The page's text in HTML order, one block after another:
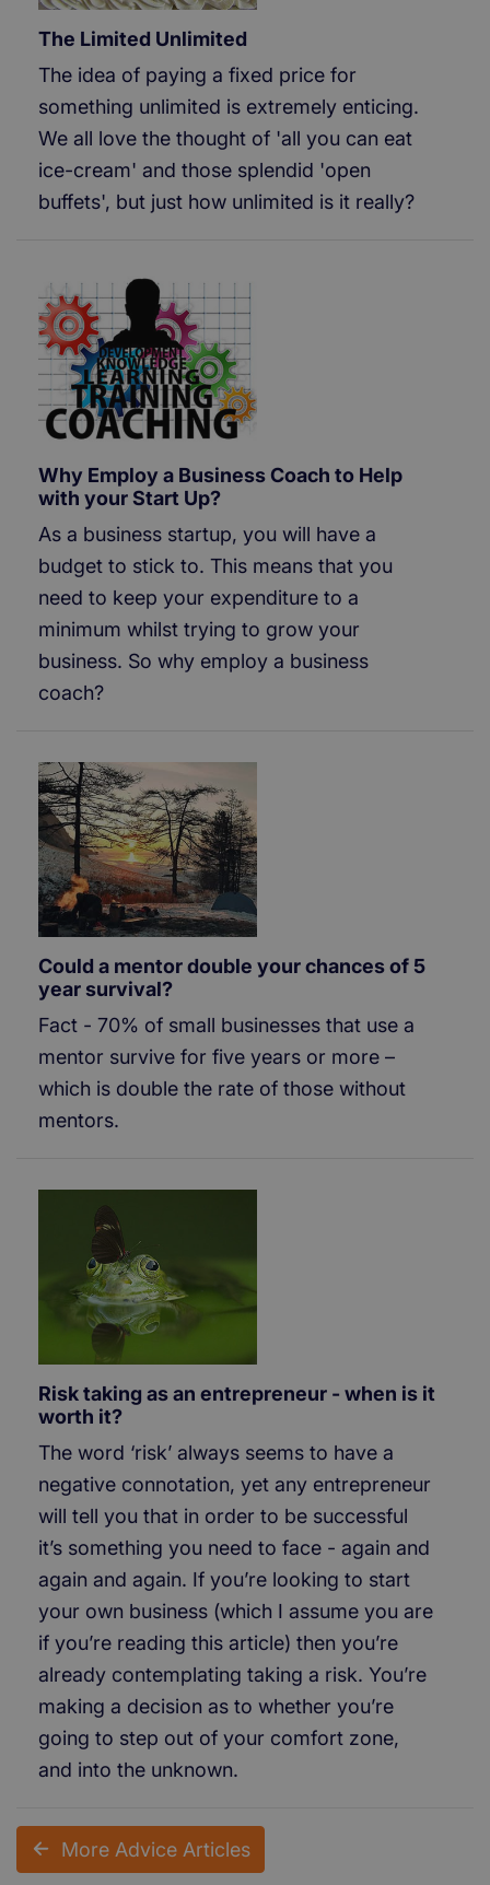
The Limited Unlimited
The idea of paying a fixed price for
something unlimited is extremely enticing.
We all love the thought of 'all you can eat
ice-cream' and those splendid 'open
buffets', but just how unlimited is it really?
Why Employ a Business Coach to Help
with your Start Up?
As a business startup, you will have a
budget to stick to. This means that you
need to keep your expenditure to a
minimum whilst trying to grow your
business. So why employ a business
coach?
Could a mentor double your chances of 5
year survival?
Fact - 70% of small businesses that use a
mentor survive for five years or more –
which is double the rate of those without
mentors.
Risk taking as an entrepreneur - when is it
worth it?
The word ‘risk’ always seems to have a
negative connotation, yet any entrepreneur
will tell you that in order to be successful
it’s something you need to face - again and
again and again. If you’re looking to start
your own business (which I assume you are
if you’re reading this article) then you’re
already contemplating taking a risk. You’re
making a decision as to whether you’re
going to step out of your comfort zone,
and into the unknown.
More Advice Articles